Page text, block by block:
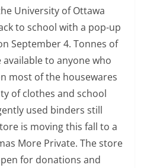
University of Ottawa
to school with a pop-up
September 4. Tonnes of
to anyone who
most of the housewares
of clothes and school
used binders still
is moving this fall to a
More Private. The store
for donations and